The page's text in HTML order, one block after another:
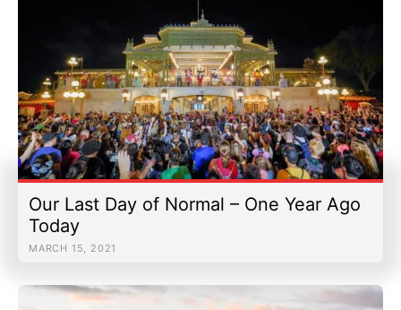
Our Last Day of Normal – One Year Ago
Today
MARCH 15, 2021